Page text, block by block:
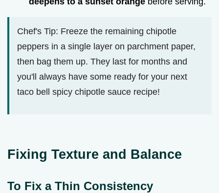
Chef's Tip: Freeze the remaining chipotle
peppers in a single layer on parchment paper,
then bag them up. They last for months and
you'll always have some ready for your next
taco bell spicy chipotle sauce recipe!
Fixing Texture and Balance
To Fix a Thin Consistency